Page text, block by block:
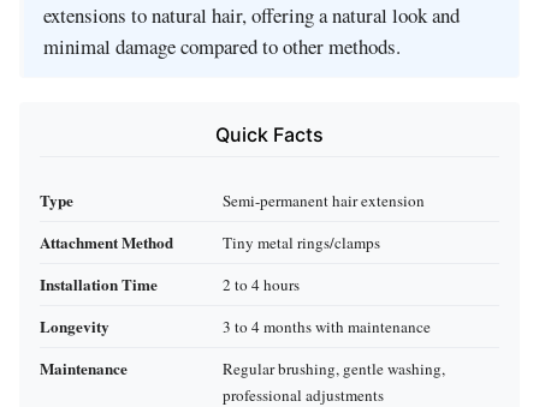
extensions to natural hair, offering a natural look and
minimal damage compared to other methods.
Quick Facts
Type Semi-permanent hair extension
Attachment Method Tiny metal rings/clamps
Installation Time 2 to 4 hours
Longevity 3 to 4 months with maintenance
Maintenance
Regular brushing, gentle washing,
professional adjustments